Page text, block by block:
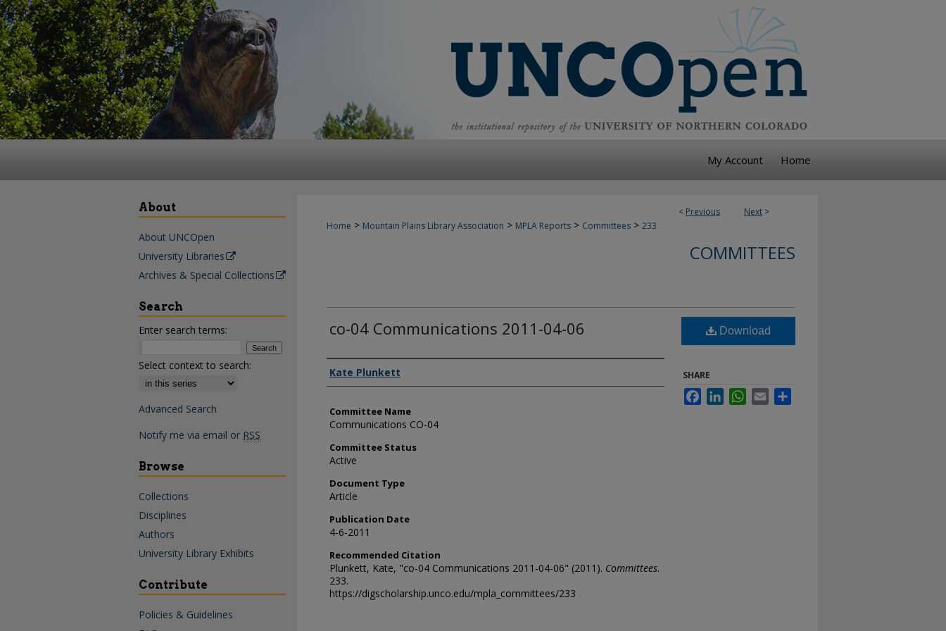
My Account Home
< Previous Next >
Home > Mountain Plains Library Association > MPLA Reports > Committees > 233
COMMITTEES
co-04 Communications 2011-04-06
Authors
Kate Plunkett
Committee Name
Communications CO-04
Committee Status
Active
Document Type
Article
Publication Date
4-6-2011
Recommended Citation
Plunkett, Kate, "co-04 Communications 2011-04-06" (2011). Committees.
233.
https://digscholarship.unco.edu/mpla_committees/233
Download
SHARE
FacebookLinkedInWhatsApp
Email
About
About UNCOpen
University Libraries
Archives & Special Collections
Search
Enter search terms:
Select context to search:
Advanced Search
Notify me via email or RSS
Browse
Collections
Disciplines
Authors
University Library Exhibits
Contribute
Policies & Guidelines